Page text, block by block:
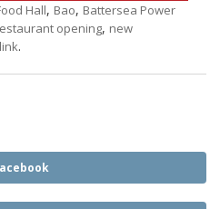
Hall, Bao, Battersea Power
opening, new
.